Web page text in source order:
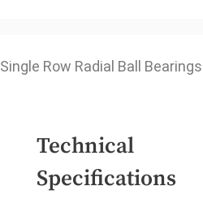
Single Row Radial Ball Bearings
Technical
Specifications